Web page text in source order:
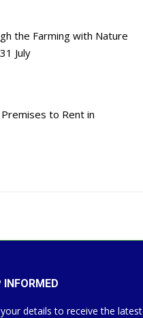
the Farming with Nature
July
to Rent in
INFORMED
details to receive the latest